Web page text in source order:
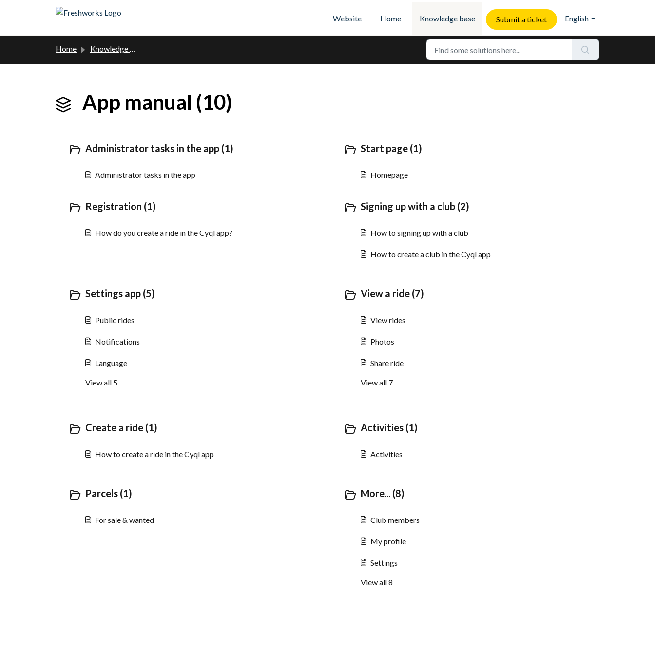
Website
Home Knowledge base Submit a ticket English
Home Knowledge base
App manual (10)
Administrator tasks in the app (1)
Administrator tasks in the app
Start page (1)
Homepage
Registration (1)
How do you create a ride in the Cyql app?
Signing up with a club (2)
How to signing up with a club
How to create a club in the Cyql app
Settings app (5)
Public rides
Notifications
Language
View all 5
View a ride (7)
View rides
Photos
Share ride
View all 7
Create a ride (1)
How to create a ride in the Cyql app
Activities (1)
Activities
Parcels (1)
For sale & wanted
More... (8)
Club members
My profile
Settings
View all 8